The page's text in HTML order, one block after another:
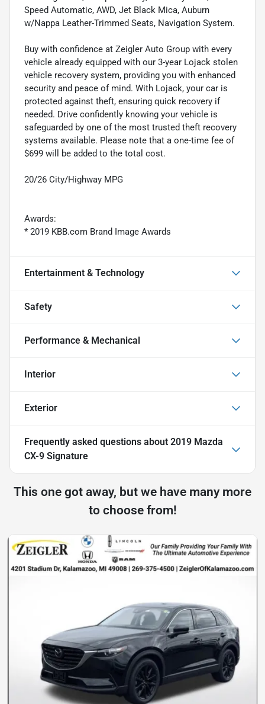
Speed Automatic, AWD, Jet Black Mica, Auburn
w/Nappa Leather-Trimmed Seats, Navigation System.
Buy with confidence at Zeigler Auto Group with every
vehicle already equipped with our 3-year Lojack stolen
vehicle recovery system, providing you with enhanced
security and peace of mind. With Lojack, your car is
protected against theft, ensuring quick recovery if
needed. Drive confidently knowing your vehicle is
safeguarded by one of the most trusted theft recovery
systems available. Please note that a one-time fee of
$699 will be added to the total cost.
20/26 City/Highway MPG
Awards:
* 2019 KBB.com Brand Image Awards
Entertainment & Technology
Safety
Performance & Mechanical
Interior
Exterior
Frequently asked questions about 2019 Mazda
CX-9 Signature
This one got away, but we have many more
to choose from!